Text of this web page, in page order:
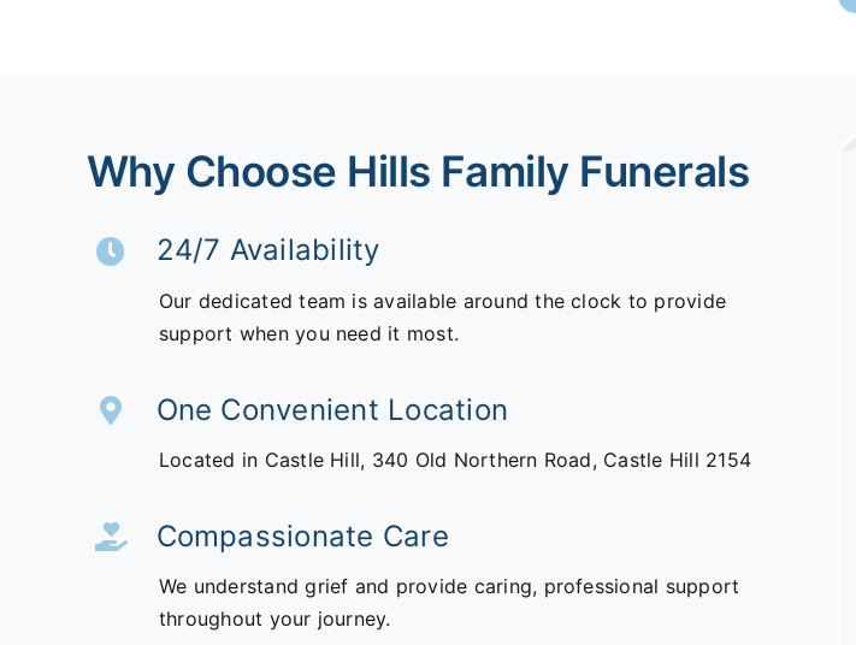
Why Choose Hills Family Funerals
24/7 Availability
Our dedicated team is available around the clock to provide
support when you need it most.
One Convenient Location
Located in Castle Hill, 340 Old Northern Road, Castle Hill 2154
Compassionate Care
We understand grief and provide caring, professional support
throughout your journey.